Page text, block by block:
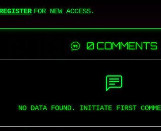
FOR NEW ACCESS.
0 COMMENTS
NO DATA FOUND. INITIATE FIRST